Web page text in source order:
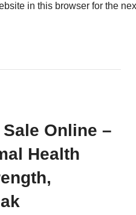
in this browser for the
Online –
Health